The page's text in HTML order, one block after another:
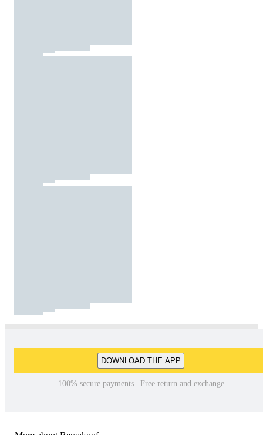
DOWNLOAD THE APP
100% secure payments | Free return and exchange